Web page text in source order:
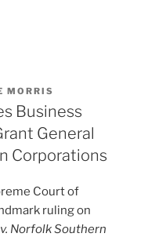
MORRIS
Business
General
Corporations
Court of
ruling on
Norfolk Southern